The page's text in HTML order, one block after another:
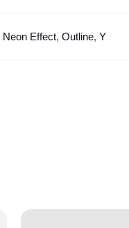
Neon Effect, Outline, Y